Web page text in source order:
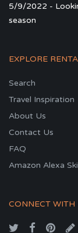
5/9/2022 -
season
EXPLORE
Search
Travel Inspiration
About Us
Contact Us
FAQ
Amazon Alexa
CONNECT WITH